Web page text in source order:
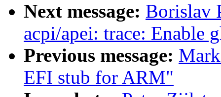
Next message: Borislav
acpi/apei: trace: Enable
Previous message:
EFI stub for ARM"